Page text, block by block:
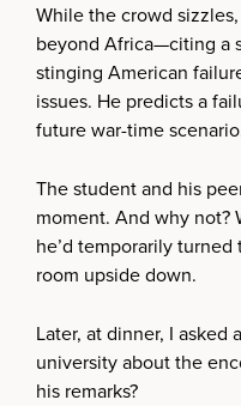
While the crowd
beyond Africa—citing a
stinging American
issues. He predicts a
future war-time
The student and his
moment. And why not?
he’d temporarily
room upside down.
Later, at dinner, I
university about the
his remarks?